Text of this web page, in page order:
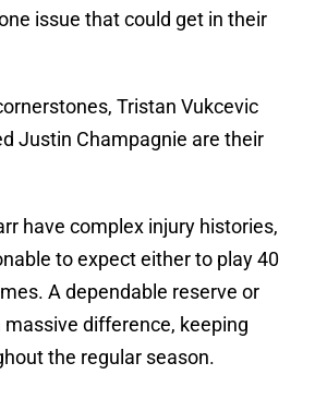
issue that could get in their
Tristan Vukcevic
Justin Champagnie are their
have complex injury histories,
to expect either to play 40
A dependable reserve or
difference, keeping
the regular season.